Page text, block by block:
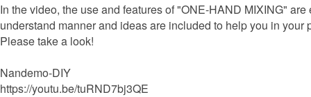
In the video, the use and features of "ONE-HAND MIXING"
understand manner and ideas are included to help you in your
Please take a look!
Nandemo-DIY
https://youtu.be/tuRND7bj3QE